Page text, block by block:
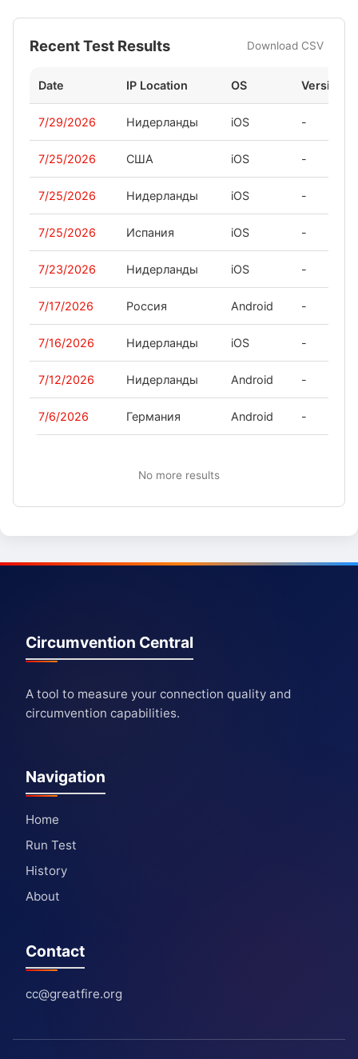
Recent Test Results Download CSV
Date IP Location OS Version
7/29/2026 Нидерланды iOS -
7/25/2026 США iOS -
7/25/2026 Нидерланды iOS -
7/25/2026 Испания iOS -
7/23/2026 Нидерланды iOS -
7/17/2026 Россия Android -
7/16/2026 Нидерланды iOS -
7/12/2026 Нидерланды Android -
7/6/2026 Германия Android -
No more results
Circumvention Central
A tool to measure your connection quality and
circumvention capabilities.
Navigation
Home
Run Test
History
About
Contact
cc@greatfire.org